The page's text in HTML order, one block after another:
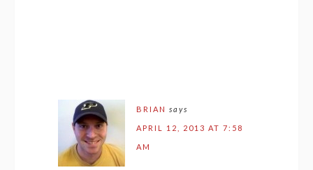
BRIAN says
APRIL 12, 2013 AT 7:58
AM